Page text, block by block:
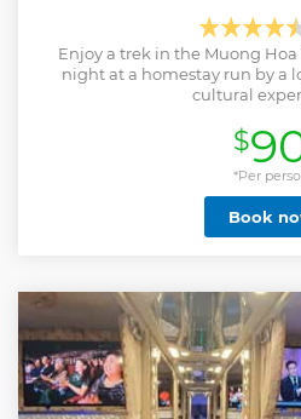
Enjoy a trek in the Muong Hoa
night at a homestay run by a
cultural
$
*Per
Book